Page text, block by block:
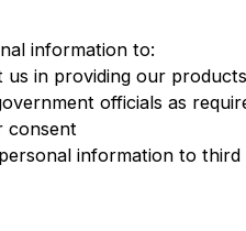
information to:
us in providing our
officials as
consent
information to